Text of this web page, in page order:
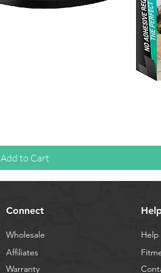
Add to Cart
Connect
Wholesale
Affiliates
Warranty